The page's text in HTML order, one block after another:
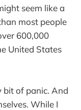
seem like a
most people
600,000
United States
bit of panic. And
While I